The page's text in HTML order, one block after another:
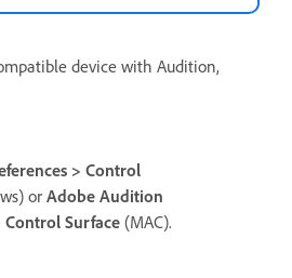
device with Audition,
> Control
or Adobe Audition
Control Surface (MAC).